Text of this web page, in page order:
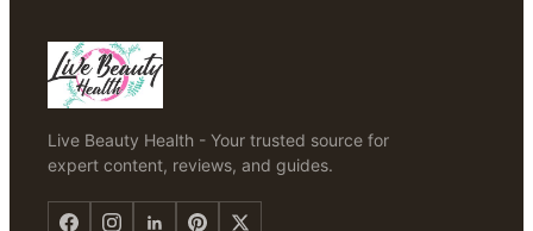
Live Beauty Health - Your trusted source for
expert content, reviews, and guides.